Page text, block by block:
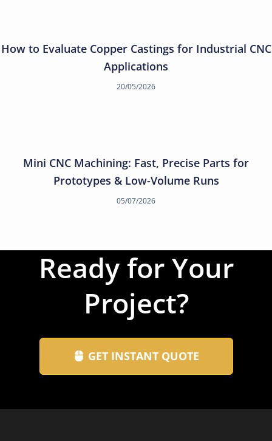
How to Evaluate Copper Castings for Industrial CNC
Applications
20/05/2026
Mini CNC Machining: Fast, Precise Parts for
Prototypes & Low-Volume Runs
05/07/2026
Ready for Your
Project?
GET INSTANT QUOTE